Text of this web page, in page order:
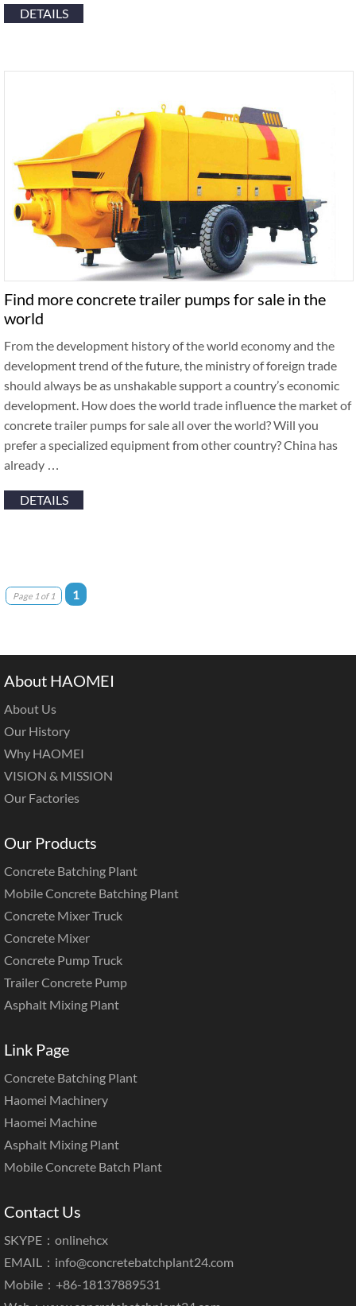
DETAILS
Find more concrete trailer pumps for sale in the
world
From the development history of the world economy and the
development trend of the future, the ministry of foreign trade
should always be as unshakable support a country’s economic
development. How does the world trade influence the market of
concrete trailer pumps for sale all over the world? Will you
prefer a specialized equipment from other country? China has
already …
DETAILS
Page 1 of 1 1
About HAOMEI
About Us
Our History
Why HAOMEI
VISION & MISSION
Our Factories
Our Products
Concrete Batching Plant
Mobile Concrete Batching Plant
Concrete Mixer Truck
Concrete Mixer
Concrete Pump Truck
Trailer Concrete Pump
Asphalt Mixing Plant
Link Page
Concrete Batching Plant
Haomei Machinery
Haomei Machine
Asphalt Mixing Plant
Mobile Concrete Batch Plant
Contact Us
SKYPE：onlinehcx
EMAIL： info@concretebatchplant24.com
Mobile：+86-18137889531